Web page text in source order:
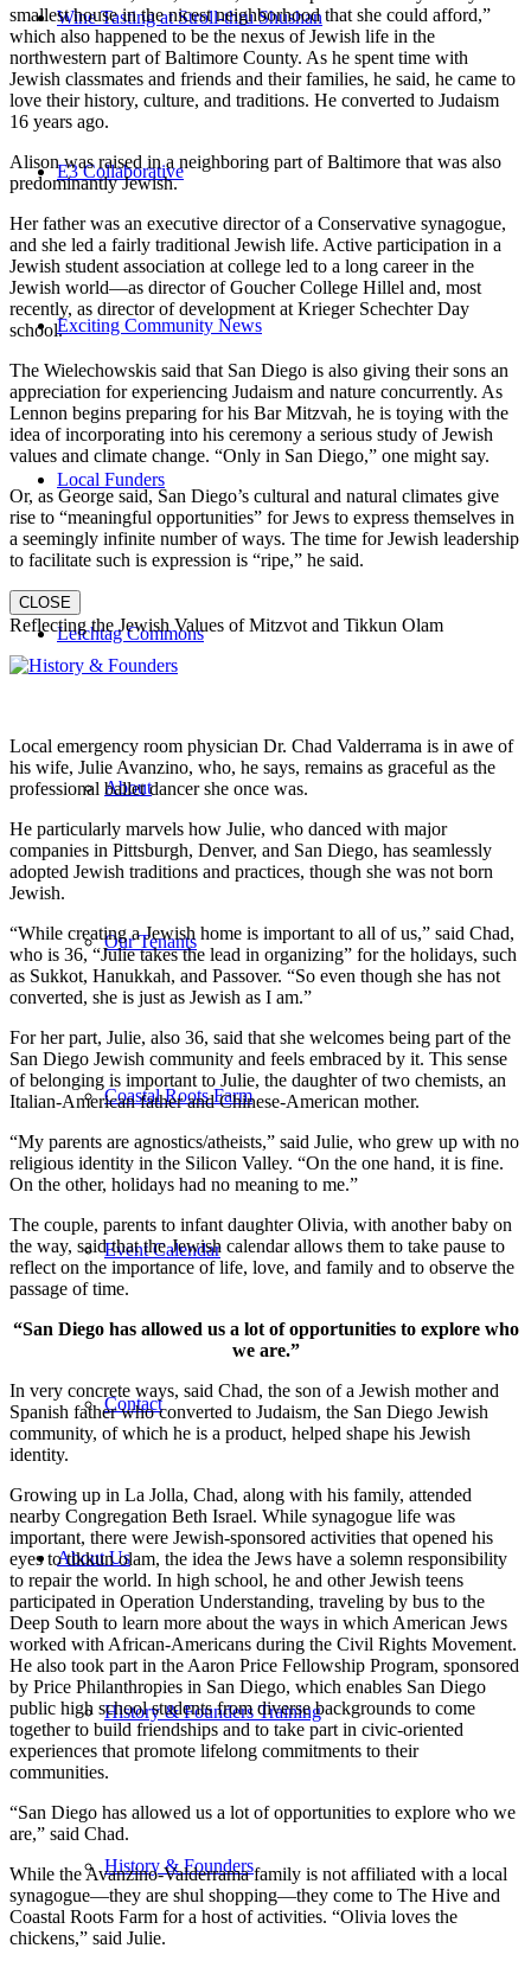
Wine Tasting at Stroll-thru Shushan
E3 Collaborative
Exciting Community News
Local Funders
Leichtag Commons
About
Our Tenants
Coastal Roots Farm
Event Calendar
Contact
About Us
History & Founders Training
History & Founders
smallest house in the nicest neighborhood that she could afford,”
which also happened to be the nexus of Jewish life in the
northwestern part of Baltimore County. As he spent time with
Jewish classmates and friends and their families, he said, he came to
love their history, culture, and traditions. He converted to Judaism
16 years ago.
Alison was raised in a neighboring part of Baltimore that was also
predominantly Jewish.
Her father was an executive director of a Conservative synagogue,
and she led a fairly traditional Jewish life. Active participation in a
Jewish student association at college led to a long career in the
Jewish world—as director of Goucher College Hillel and, most
recently, as director of development at Krieger Schechter Day
school.
The Wielechowskis said that San Diego is also giving their sons an
appreciation for experiencing Judaism and nature concurrently. As
Lennon begins preparing for his Bar Mitzvah, he is toying with the
idea of incorporating into his ceremony a serious study of Jewish
values and climate change. “Only in San Diego,” one might say.
Or, as George said, San Diego’s cultural and natural climates give
rise to “meaningful opportunities” for Jews to express themselves in
a seemingly infinite number of ways. The time for Jewish leadership
to facilitate such is expression is “ripe,” he said.
CLOSE
Reflecting the Jewish Values of Mitzvot and Tikkun Olam
Local emergency room physician Dr. Chad Valderrama is in awe of
his wife, Julie Avanzino, who, he says, remains as graceful as the
professional ballet dancer she once was.
He particularly marvels how Julie, who danced with major
companies in Pittsburgh, Denver, and San Diego, has seamlessly
adopted Jewish traditions and practices, though she was not born
Jewish.
“While creating a Jewish home is important to all of us,” said Chad,
who is 36, “Julie takes the lead in organizing” for the holidays, such
as Sukkot, Hanukkah, and Passover. “So even though she has not
converted, she is just as Jewish as I am.”
For her part, Julie, also 36, said that she welcomes being part of the
San Diego Jewish community and feels embraced by it. This sense
of belonging is important to Julie, the daughter of two chemists, an
Italian-American father and Chinese-American mother.
“My parents are agnostics/atheists,” said Julie, who grew up with no
religious identity in the Silicon Valley. “On the one hand, it is fine.
On the other, holidays had no meaning to me.”
The couple, parents to infant daughter Olivia, with another baby on
the way, said that the Jewish calendar allows them to take pause to
reflect on the importance of life, love, and family and to observe the
passage of time.
“San Diego has allowed us a lot of opportunities to explore who
we are.”
In very concrete ways, said Chad, the son of a Jewish mother and
Spanish father who converted to Judaism, the San Diego Jewish
community, of which he is a product, helped shape his Jewish
identity.
Growing up in La Jolla, Chad, along with his family, attended
nearby Congregation Beth Israel. While synagogue life was
important, there were Jewish-sponsored activities that opened his
eyes to tikkun olam, the idea the Jews have a solemn responsibility
to repair the world. In high school, he and other Jewish teens
participated in Operation Understanding, traveling by bus to the
Deep South to learn more about the ways in which American Jews
worked with African-Americans during the Civil Rights Movement.
He also took part in the Aaron Price Fellowship Program, sponsored
by Price Philanthropies in San Diego, which enables San Diego
public high school students from diverse backgrounds to come
together to build friendships and to take part in civic-oriented
experiences that promote lifelong commitments to their
communities.
“San Diego has allowed us a lot of opportunities to explore who we
are,” said Chad.
While the Avanzino-Valderrama family is not affiliated with a local
synagogue—they are shul shopping—they come to The Hive and
Coastal Roots Farm for a host of activities. “Olivia loves the
chickens,” said Julie.